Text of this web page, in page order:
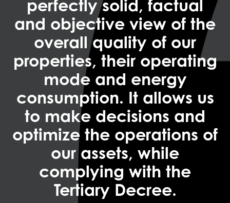
perfectly solid, factual
and objective view of the
overall quality of our
properties, their operating
mode and energy
consumption. It allows us
to make decisions and
optimize the operations of
our assets, while
complying with the
Tertiary Decree.